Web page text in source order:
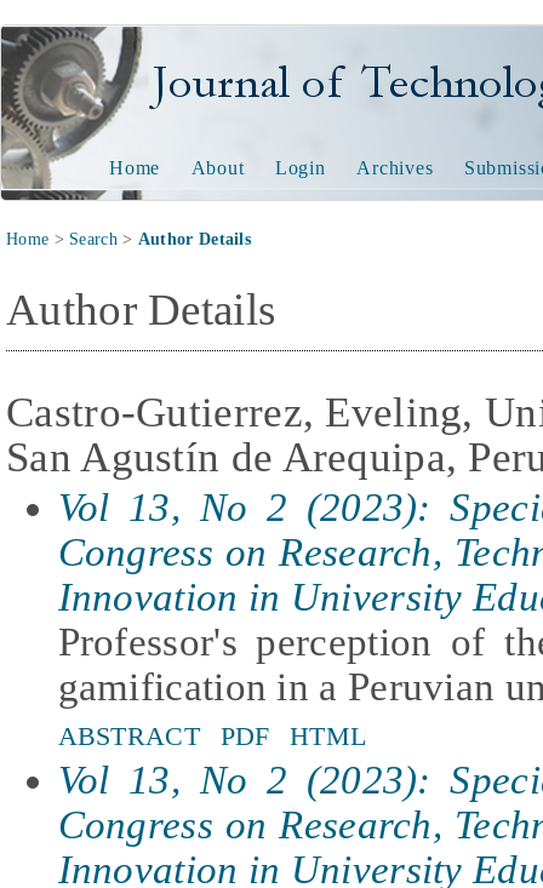
Journal of Technology
Home About Login Archives
Home > Search> Author Details
Author Details
Castro-Gutierrez, Eveling,
San Agustín de Arequipa,
Vol 13, No 2 (2023):
Congress on Research,
Innovation in University
Professor's perception of
gamification in a Peruvian
ABSTRACT PDF HTML
Vol 13, No 2 (2023):
Congress on Research,
Innovation in University